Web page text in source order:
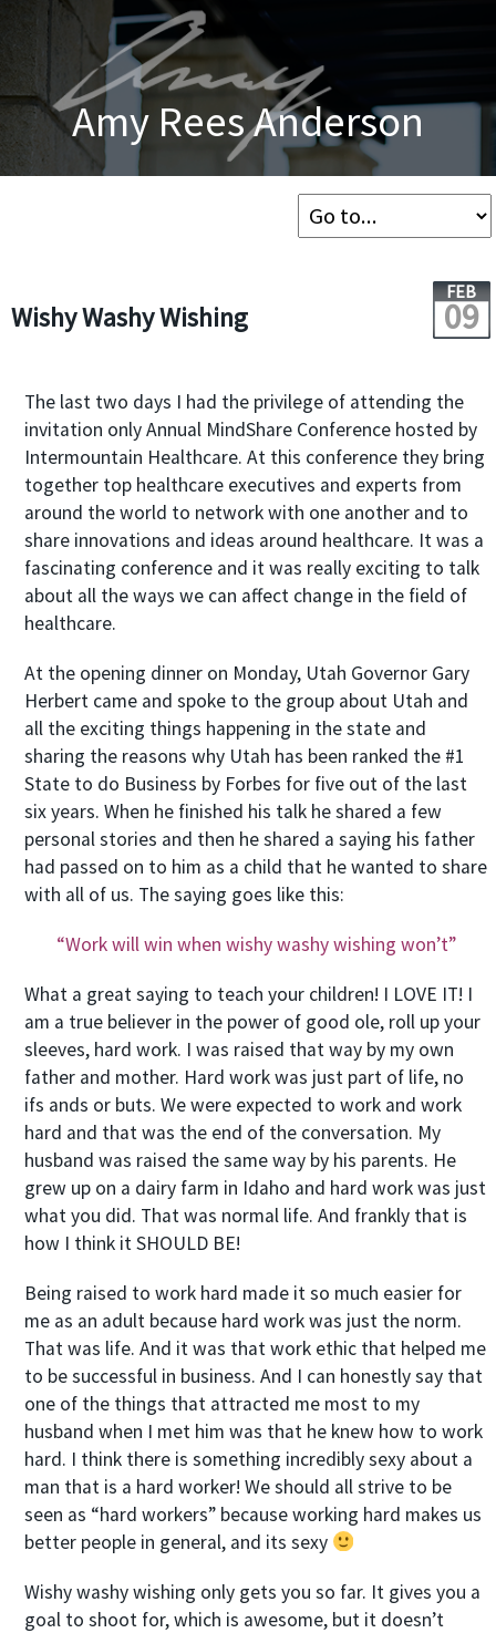
Amy Rees Anderson
Wishy Washy Wishing
FEB
09
The last two days I had the privilege of attending the
invitation only Annual MindShare Conference hosted by
Intermountain Healthcare. At this conference they bring
together top healthcare executives and experts from
around the world to network with one another and to
share innovations and ideas around healthcare. It was a
fascinating conference and it was really exciting to talk
about all the ways we can affect change in the field of
healthcare.
At the opening dinner on Monday, Utah Governor Gary
Herbert came and spoke to the group about Utah and
all the exciting things happening in the state and
sharing the reasons why Utah has been ranked the #1
State to do Business by Forbes for five out of the last
six years. When he finished his talk he shared a few
personal stories and then he shared a saying his father
had passed on to him as a child that he wanted to share
with all of us. The saying goes like this:
“Work will win when wishy washy wishing won’t”
What a great saying to teach your children! I LOVE IT! I
am a true believer in the power of good ole, roll up your
sleeves, hard work. I was raised that way by my own
father and mother. Hard work was just part of life, no
ifs ands or buts. We were expected to work and work
hard and that was the end of the conversation. My
husband was raised the same way by his parents. He
grew up on a dairy farm in Idaho and hard work was just
what you did. That was normal life. And frankly that is
how I think it SHOULD BE!
Being raised to work hard made it so much easier for
me as an adult because hard work was just the norm.
That was life. And it was that work ethic that helped me
to be successful in business. And I can honestly say that
one of the things that attracted me most to my
husband when I met him was that he knew how to work
hard. I think there is something incredibly sexy about a
man that is a hard worker! We should all strive to be
seen as “hard workers” because working hard makes us
better people in general, and its sexy
Wishy washy wishing only gets you so far. It gives you a
goal to shoot for, which is awesome, but it doesn’t